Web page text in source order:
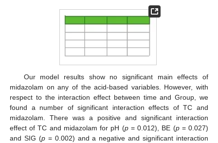
Our model results show no significant main effects of
midazolam on any of the acid-based variables. However, with
respect to the interaction effect between time and Group, we
found a number of significant interaction effects of TC and
midazolam. There was a positive and significant interaction
effect of TC and midazolam for pH (p= 0.012), BE (p= 0.027)
and SIG (p= 0.002) and a negative and significant interaction